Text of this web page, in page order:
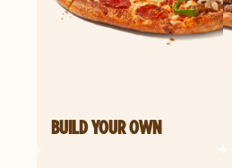
BUILD YOUR OWN